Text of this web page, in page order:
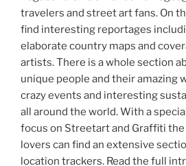
travelers and street art fans. On
find interesting reportages
elaborate country maps and
artists. There is a whole section
unique people and their amazing
crazy events and interesting
all around the world. With a
focus on Streetart and Graffiti
lovers can find an extensive
location trackers. Read the full